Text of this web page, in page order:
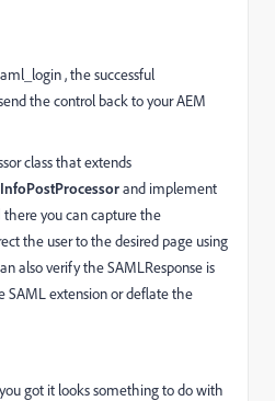
, the successful
the control back to your AEM
class that extends
and implement
there you can capture the
the user to the desired page using
also verify the SAMLResponse is
SAML extension or deflate the
got it looks something to do with